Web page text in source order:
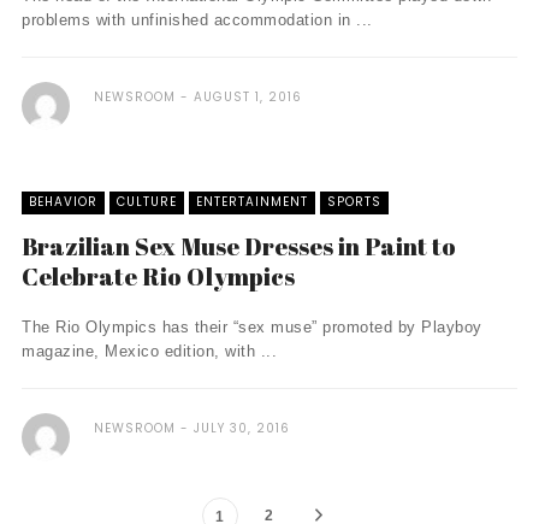
problems with unfinished accommodation in ...
NEWSROOM AUGUST 1, 2016
BEHAVIOR CULTURE ENTERTAINMENT SPORTS
Brazilian Sex Muse Dresses in Paint to
Celebrate Rio Olympics
The Rio Olympics has their “sex muse” promoted by Playboy
magazine, Mexico edition, with ...
NEWSROOM JULY 30, 2016
1 2